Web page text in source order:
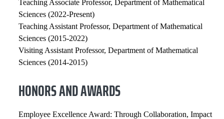
Teaching Associate Professor, Department of Mathematical
Sciences (2022-Present)
Teaching Assistant Professor, Department of Mathematical
Sciences (2015-2022)
Visiting Assistant Professor, Department of Mathematical
Sciences (2014-2015)
HONORS AND AWARDS
Employee Excellence Award: Through Collaboration, Impact